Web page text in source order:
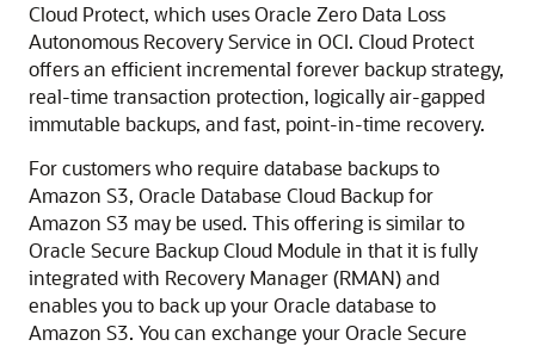
Cloud Protect, which uses Oracle Zero Data Loss
Autonomous Recovery Service in OCI. Cloud Protect
offers an efficient incremental forever backup strategy,
real-time transaction protection, logically air-gapped
immutable backups, and fast, point-in-time recovery.
For customers who require database backups to
Amazon S3, Oracle Database Cloud Backup for
Amazon S3 may be used. This offering is similar to
Oracle Secure Backup Cloud Module in that it is fully
integrated with Recovery Manager (RMAN) and
enables you to back up your Oracle database to
Amazon S3. You can exchange your Oracle Secure